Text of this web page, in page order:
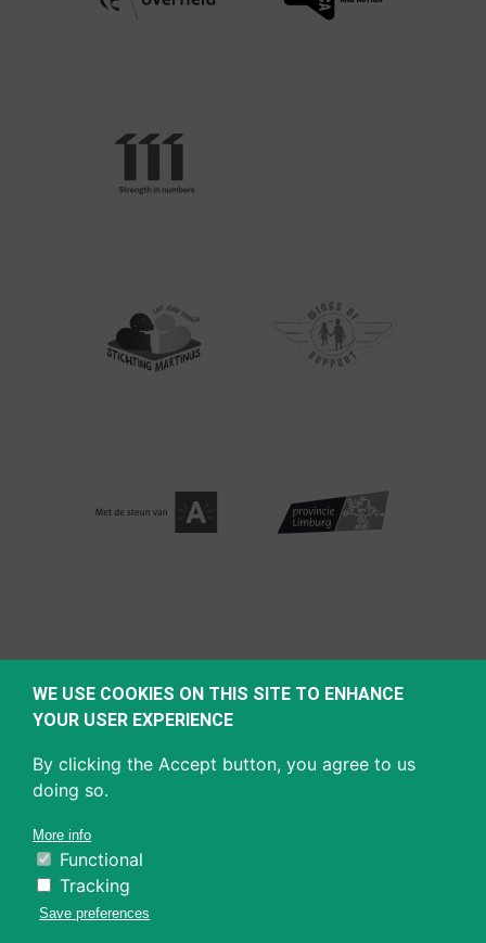
WE USE COOKIES ON THIS SITE TO ENHANCE
YOUR USER EXPERIENCE
By clicking the Accept button, you agree to us
doing so.
More info
Functional
Tracking
Save preferences